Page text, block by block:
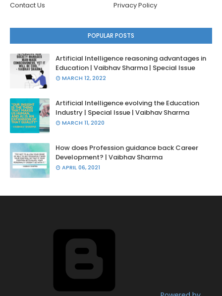
Contact Us
Privacy Policy
POPULAR POSTS
Artificial Intelligence reasoning advantages in
Education | Vaibhav Sharma | Special Issue
MARCH 12, 2022
Artificial Intelligence evolving the Education
Industry | Special Issue | Vaibhav Sharma
MARCH 11, 2020
How does Profession guidance back Career
Development? | Vaibhav Sharma
APRIL 06, 2021